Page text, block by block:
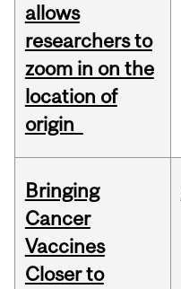
allows
researchers to
zoom in on the
location of
origin
Bringing
Cancer
Vaccines
Closer to